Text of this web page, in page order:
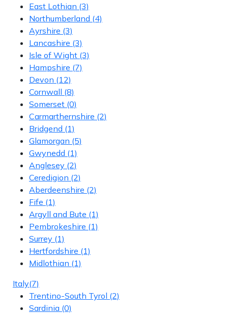
East Lothian (3)
Northumberland (4)
Ayrshire (3)
Lancashire (3)
Isle of Wight (3)
Hampshire (7)
Devon (12)
Cornwall (8)
Somerset (0)
Carmarthernshire (2)
Bridgend (1)
Glamorgan (5)
Gwynedd (1)
Anglesey (2)
Ceredigion (2)
Aberdeenshire (2)
Fife (1)
Argyll and Bute (1)
Pembrokeshire (1)
Surrey (1)
Hertfordshire (1)
Midlothian (1)
Italy(7)
Trentino-South Tyrol (2)
Sardinia (0)